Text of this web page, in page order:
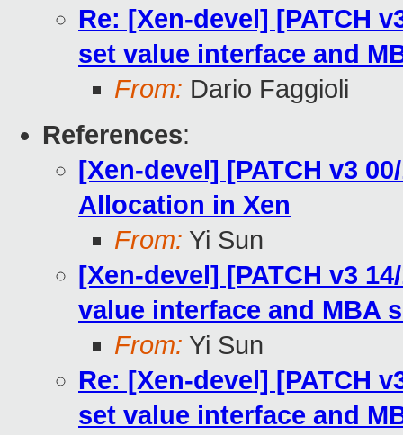
Re: [Xen-devel] [PATCH
set value interface and
From: Dario Faggioli
References:
[Xen-devel] [PATCH v3
Allocation in Xen
From: Yi Sun
[Xen-devel] [PATCH v3
value interface and MBA
From: Yi Sun
Re: [Xen-devel] [PATCH
set value interface and